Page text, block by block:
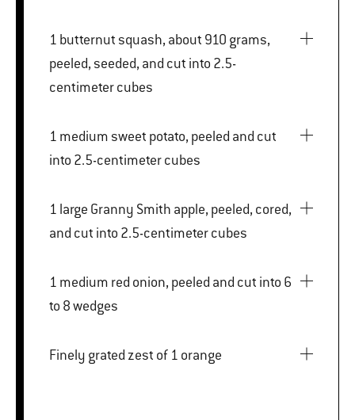
1 butternut squash, about 910 grams,
peeled, seeded, and cut into 2.5-
centimeter cubes
1 medium sweet potato, peeled and cut
into 2.5-centimeter cubes
1 large Granny Smith apple, peeled, cored,
and cut into 2.5-centimeter cubes
1 medium red onion, peeled and cut into 6
to 8 wedges
Finely grated zest of 1 orange